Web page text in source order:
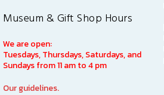
on the first floor. Please stop
in to pay admission here. Also
here you will find items directly
from…
Museum & Gift Shop Hours
We are open:
Tuesdays, Thursdays, Saturdays, and
Sundays from 11 am to 4 pm
Our guidelines.